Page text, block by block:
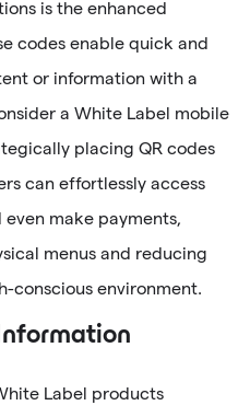
is the enhanced
codes enable quick and
or information with a
a White Label mobile
placing QR codes
can effortlessly access
make payments,
menus and reducing
conscious environment.
Label products